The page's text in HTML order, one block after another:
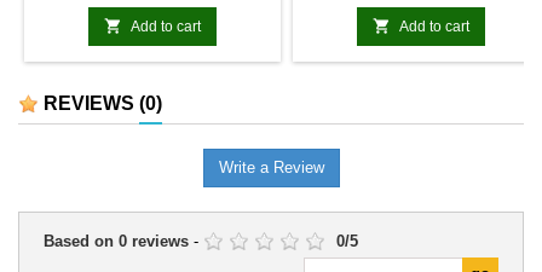
 Add to cart  Add to cart
REVIEWS (0)
Write a Review
Based on 0 reviews - 0/5